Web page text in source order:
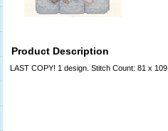
Product Description
LAST COPY! 1 design. Stitch Count: 81 x 109